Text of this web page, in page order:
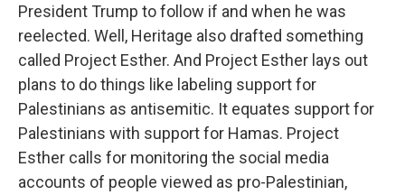
President Trump to follow if and when he was
reelected. Well, Heritage also drafted something
called Project Esther. And Project Esther lays out
plans to do things like labeling support for
Palestinians as antisemitic. It equates support for
Palestinians with support for Hamas. Project
Esther calls for monitoring the social media
accounts of people viewed as pro-Palestinian,